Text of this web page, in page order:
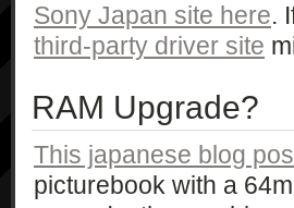
Sony Japan site here.
third-party driver site
RAM Upgrade?
This japanese blog
picturebook with a